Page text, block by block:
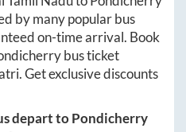
by many popular bus
on-time arrival. Book
bus ticket
Get exclusive discounts
depart toPondicherry